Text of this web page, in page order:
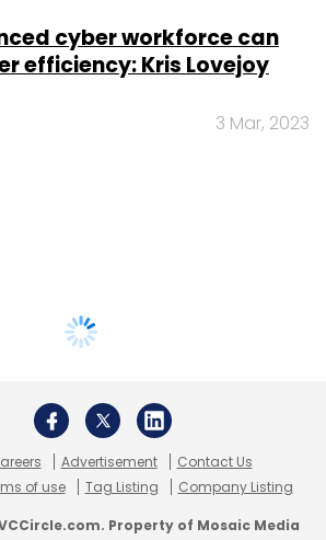
cyber workforce can
efficiency: Kris Lovejoy
3 Mar, 2023
Advertisement
Contact Us
of use Tag Listing Company Listing
Property of Mosaic Media